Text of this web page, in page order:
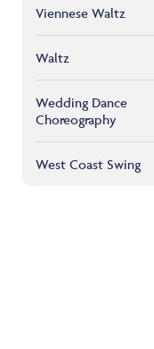
Viennese Waltz
Waltz
Wedding Dance
Choreography
West Coast Swing